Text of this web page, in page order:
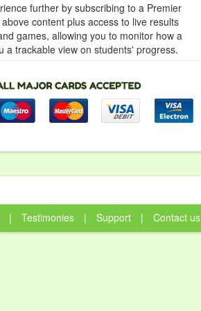
further by subscribing to a Premier
content plus access to live results
games, allowing you to monitor how a
a trackable view on students' progress.
| Testimonies | Support | Contact us